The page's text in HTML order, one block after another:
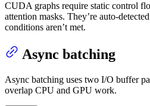
CUDA graphs require static control
attention masks. They’re auto-
conditions aren’t met.
Async batching
Async batching uses two I/O buffer
overlap CPU and GPU work.